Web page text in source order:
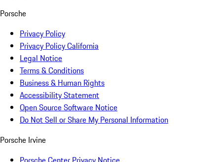
Porsche
Privacy Policy
Privacy Policy California
Legal Notice
Terms & Conditions
Business & Human Rights
Accessibility Statement
Open Source Software Notice
Do Not Sell or Share My Personal Information
Porsche Irvine